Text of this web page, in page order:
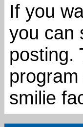
If you
you can
posting.
smilie